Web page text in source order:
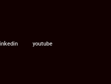
linkedin youtube